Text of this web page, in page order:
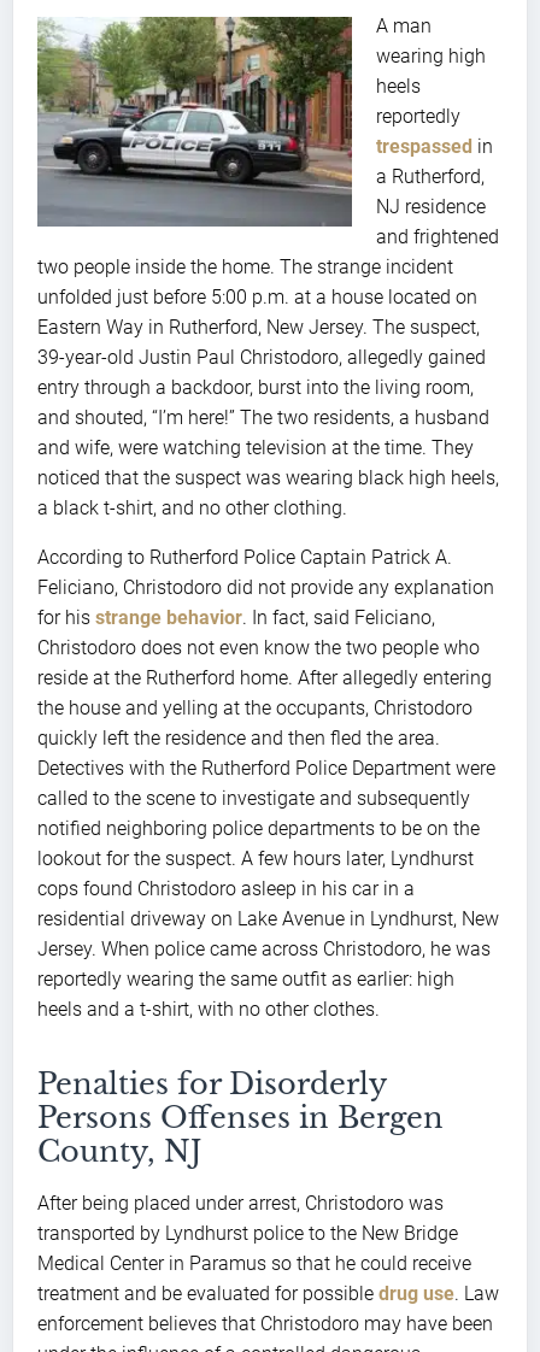
A man
wearing high
heels
reportedly
trespassed in
a Rutherford,
NJ residence
and frightened
two people inside the home. The strange incident
unfolded just before 5:00 p.m. at a house located on
Eastern Way in Rutherford, New Jersey. The suspect,
39-year-old Justin Paul Christodoro, allegedly gained
entry through a backdoor, burst into the living room,
and shouted, “I’m here!” The two residents, a husband
and wife, were watching television at the time. They
noticed that the suspect was wearing black high heels,
a black t-shirt, and no other clothing.
According to Rutherford Police Captain Patrick A.
Feliciano, Christodoro did not provide any explanation
for his strange behavior. In fact, said Feliciano,
Christodoro does not even know the two people who
reside at the Rutherford home. After allegedly entering
the house and yelling at the occupants, Christodoro
quickly left the residence and then fled the area.
Detectives with the Rutherford Police Department were
called to the scene to investigate and subsequently
notified neighboring police departments to be on the
lookout for the suspect. A few hours later, Lyndhurst
cops found Christodoro asleep in his car in a
residential driveway on Lake Avenue in Lyndhurst, New
Jersey. When police came across Christodoro, he was
reportedly wearing the same outfit as earlier: high
heels and a t-shirt, with no other clothes.
Penalties for Disorderly
Persons Offenses in Bergen
County, NJ
After being placed under arrest, Christodoro was
transported by Lyndhurst police to the New Bridge
Medical Center in Paramus so that he could receive
treatment and be evaluated for possible drug use. Law
enforcement believes that Christodoro may have been